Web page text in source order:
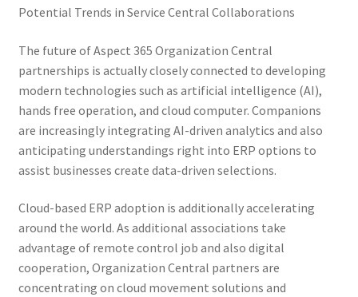
Potential Trends in Service Central Collaborations
The future of Aspect 365 Organization Central
partnerships is actually closely connected to developing
modern technologies such as artificial intelligence (AI),
hands free operation, and cloud computer. Companions
are increasingly integrating AI-driven analytics and also
anticipating understandings right into ERP options to
assist businesses create data-driven selections.
Cloud-based ERP adoption is additionally accelerating
around the world. As additional associations take
advantage of remote control job and also digital
cooperation, Organization Central partners are
concentrating on cloud movement solutions and